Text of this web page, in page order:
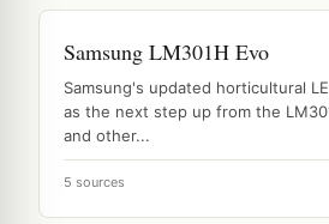
Samsung LM301H Evo
Samsung's updated horticultural
as the next step up from the
and other...
5 sources